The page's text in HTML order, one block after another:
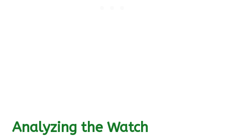
Analyzing the Watch